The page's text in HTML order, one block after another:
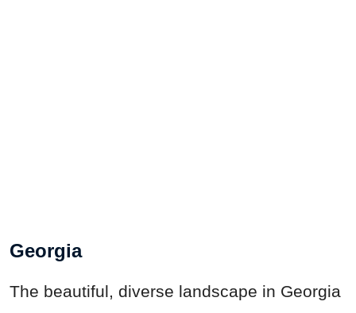
Georgia
The beautiful, diverse landscape in Georgia